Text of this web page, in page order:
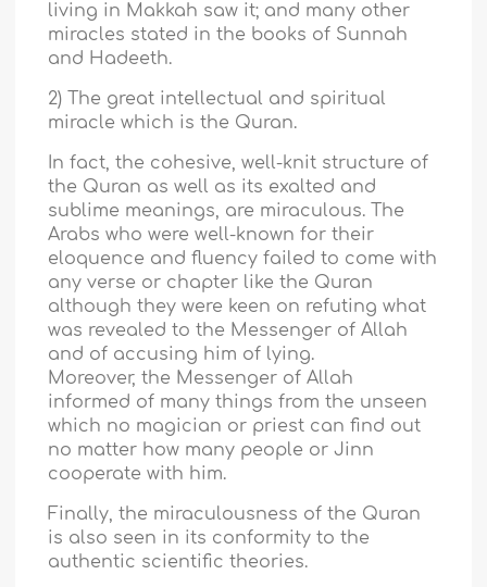
living in Makkah saw it; and many other
miracles stated in the books of Sunnah
and Hadeeth.
2) The great intellectual and spiritual
miracle which is the Quran.
In fact, the cohesive, well-knit structure of
the Quran as well as its exalted and
sublime meanings, are miraculous. The
Arabs who were well-known for their
eloquence and fluency failed to come with
any verse or chapter like the Quran
although they were keen on refuting what
was revealed to the Messenger of Allah
and of accusing him of lying.
Moreover, the Messenger of Allah
informed of many things from the unseen
which no magician or priest can find out
no matter how many people or Jinn
cooperate with him.
Finally, the miraculousness of the Quran
is also seen in its conformity to the
authentic scientific theories.